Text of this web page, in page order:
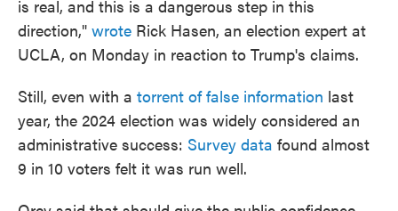
is real, and this is a dangerous step in this
direction," wrote Rick Hasen, an election expert at
UCLA, on Monday in reaction to Trump's claims.
Still, even with a torrent of false information last
year, the 2024 election was widely considered an
administrative success: Survey data found almost
9 in 10 voters felt it was run well.